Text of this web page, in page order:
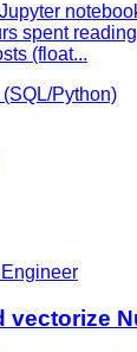
spent
(float...
Python)
vectorize